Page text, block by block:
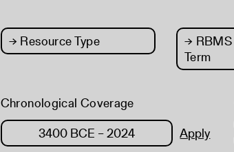
→ Resource Type →
Term
Chronological Coverage
Apply